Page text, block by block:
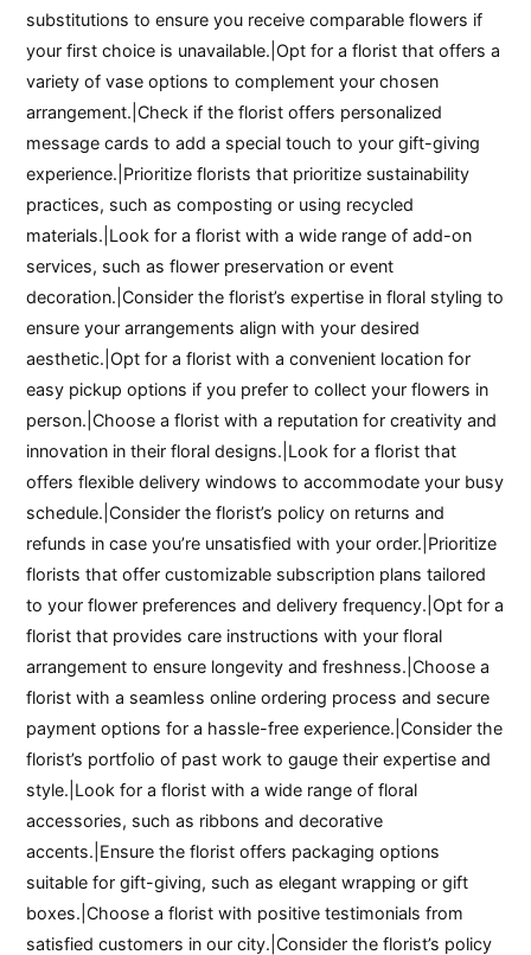
substitutions to ensure you receive comparable flowers if
your first choice is unavailable.|Opt for a florist that offers a
variety of vase options to complement your chosen
arrangement.|Check if the florist offers personalized
message cards to add a special touch to your gift-giving
experience.|Prioritize florists that prioritize sustainability
practices, such as composting or using recycled
materials.|Look for a florist with a wide range of add-on
services, such as flower preservation or event
decoration.|Consider the florist’s expertise in floral styling to
ensure your arrangements align with your desired
aesthetic.|Opt for a florist with a convenient location for
easy pickup options if you prefer to collect your flowers in
person.|Choose a florist with a reputation for creativity and
innovation in their floral designs.|Look for a florist that
offers flexible delivery windows to accommodate your busy
schedule.|Consider the florist’s policy on returns and
refunds in case you’re unsatisfied with your order.|Prioritize
florists that offer customizable subscription plans tailored
to your flower preferences and delivery frequency.|Opt for a
florist that provides care instructions with your floral
arrangement to ensure longevity and freshness.|Choose a
florist with a seamless online ordering process and secure
payment options for a hassle-free experience.|Consider the
florist’s portfolio of past work to gauge their expertise and
style.|Look for a florist with a wide range of floral
accessories, such as ribbons and decorative
accents.|Ensure the florist offers packaging options
suitable for gift-giving, such as elegant wrapping or gift
boxes.|Choose a florist with positive testimonials from
satisfied customers in our city.|Consider the florist’s policy